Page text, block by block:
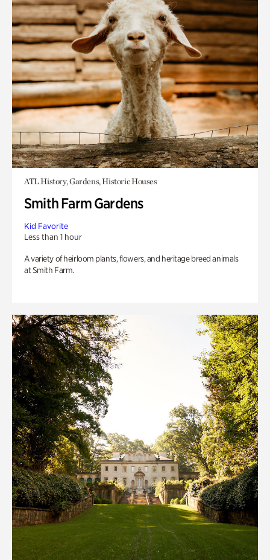
ATL History, Gardens, Historic Houses
Smith Farm Gardens
Kid Favorite
Less than 1 hour
A variety of heirloom plants, flowers, and heritage breed animals
at Smith Farm.